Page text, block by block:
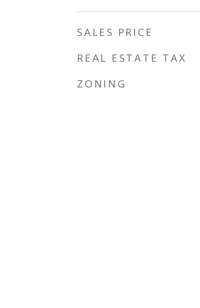
SALES PRICE
REAL ESTATE TAX
ZONING